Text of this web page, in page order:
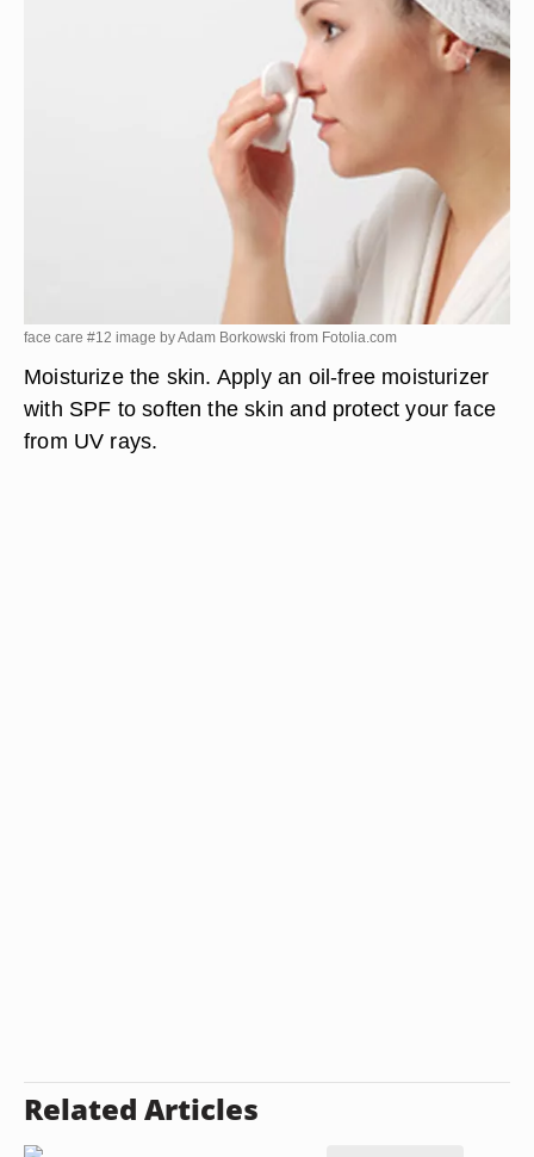
face care #12 image by Adam Borkowski from Fotolia.com
Moisturize the skin. Apply an oil-free moisturizer
with SPF to soften the skin and protect your face
from UV rays.
Related Articles